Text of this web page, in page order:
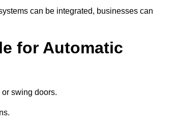
can be integrated, businesses can
for Automatic
swing doors.